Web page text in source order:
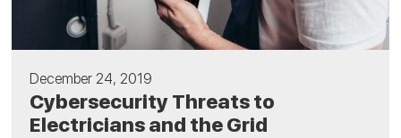
December 24, 2019
Cybersecurity Threats to
Electricians and the Grid